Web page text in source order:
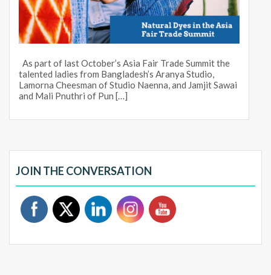
As part of last October’s Asia Fair Trade Summit the
talented ladies from Bangladesh’s Aranya Studio,
Lamorna Cheesman of Studio Naenna, and Jamjit Sawai
and Mali Pnuthri of Pun […]
JOIN THE CONVERSATION